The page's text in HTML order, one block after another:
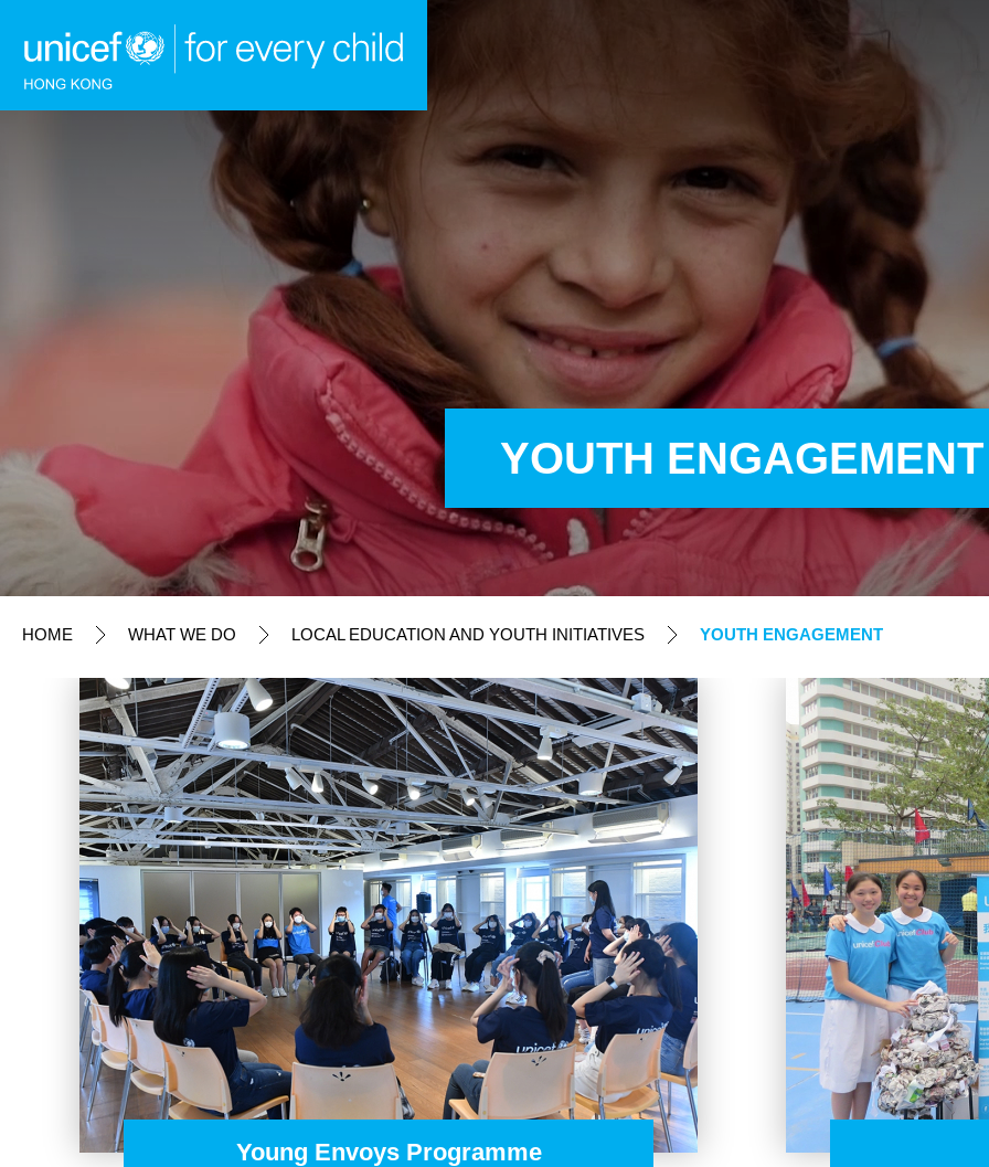
Skip to content (Press enter) A A
Fundraising Appeals
Humanitarian Action
Youth Engagement
Education Initiatives and Resources
TAKE ACTION
OUR RESULTS
EXPLORE UNICEF
NEWS
YOUTH ENGAGEMENT
HOME WHAT WE DO LOCAL EDUCATION AND YOUTH INITIATIVES YOUTH ENGAGEMENT
Young Envoys Programme